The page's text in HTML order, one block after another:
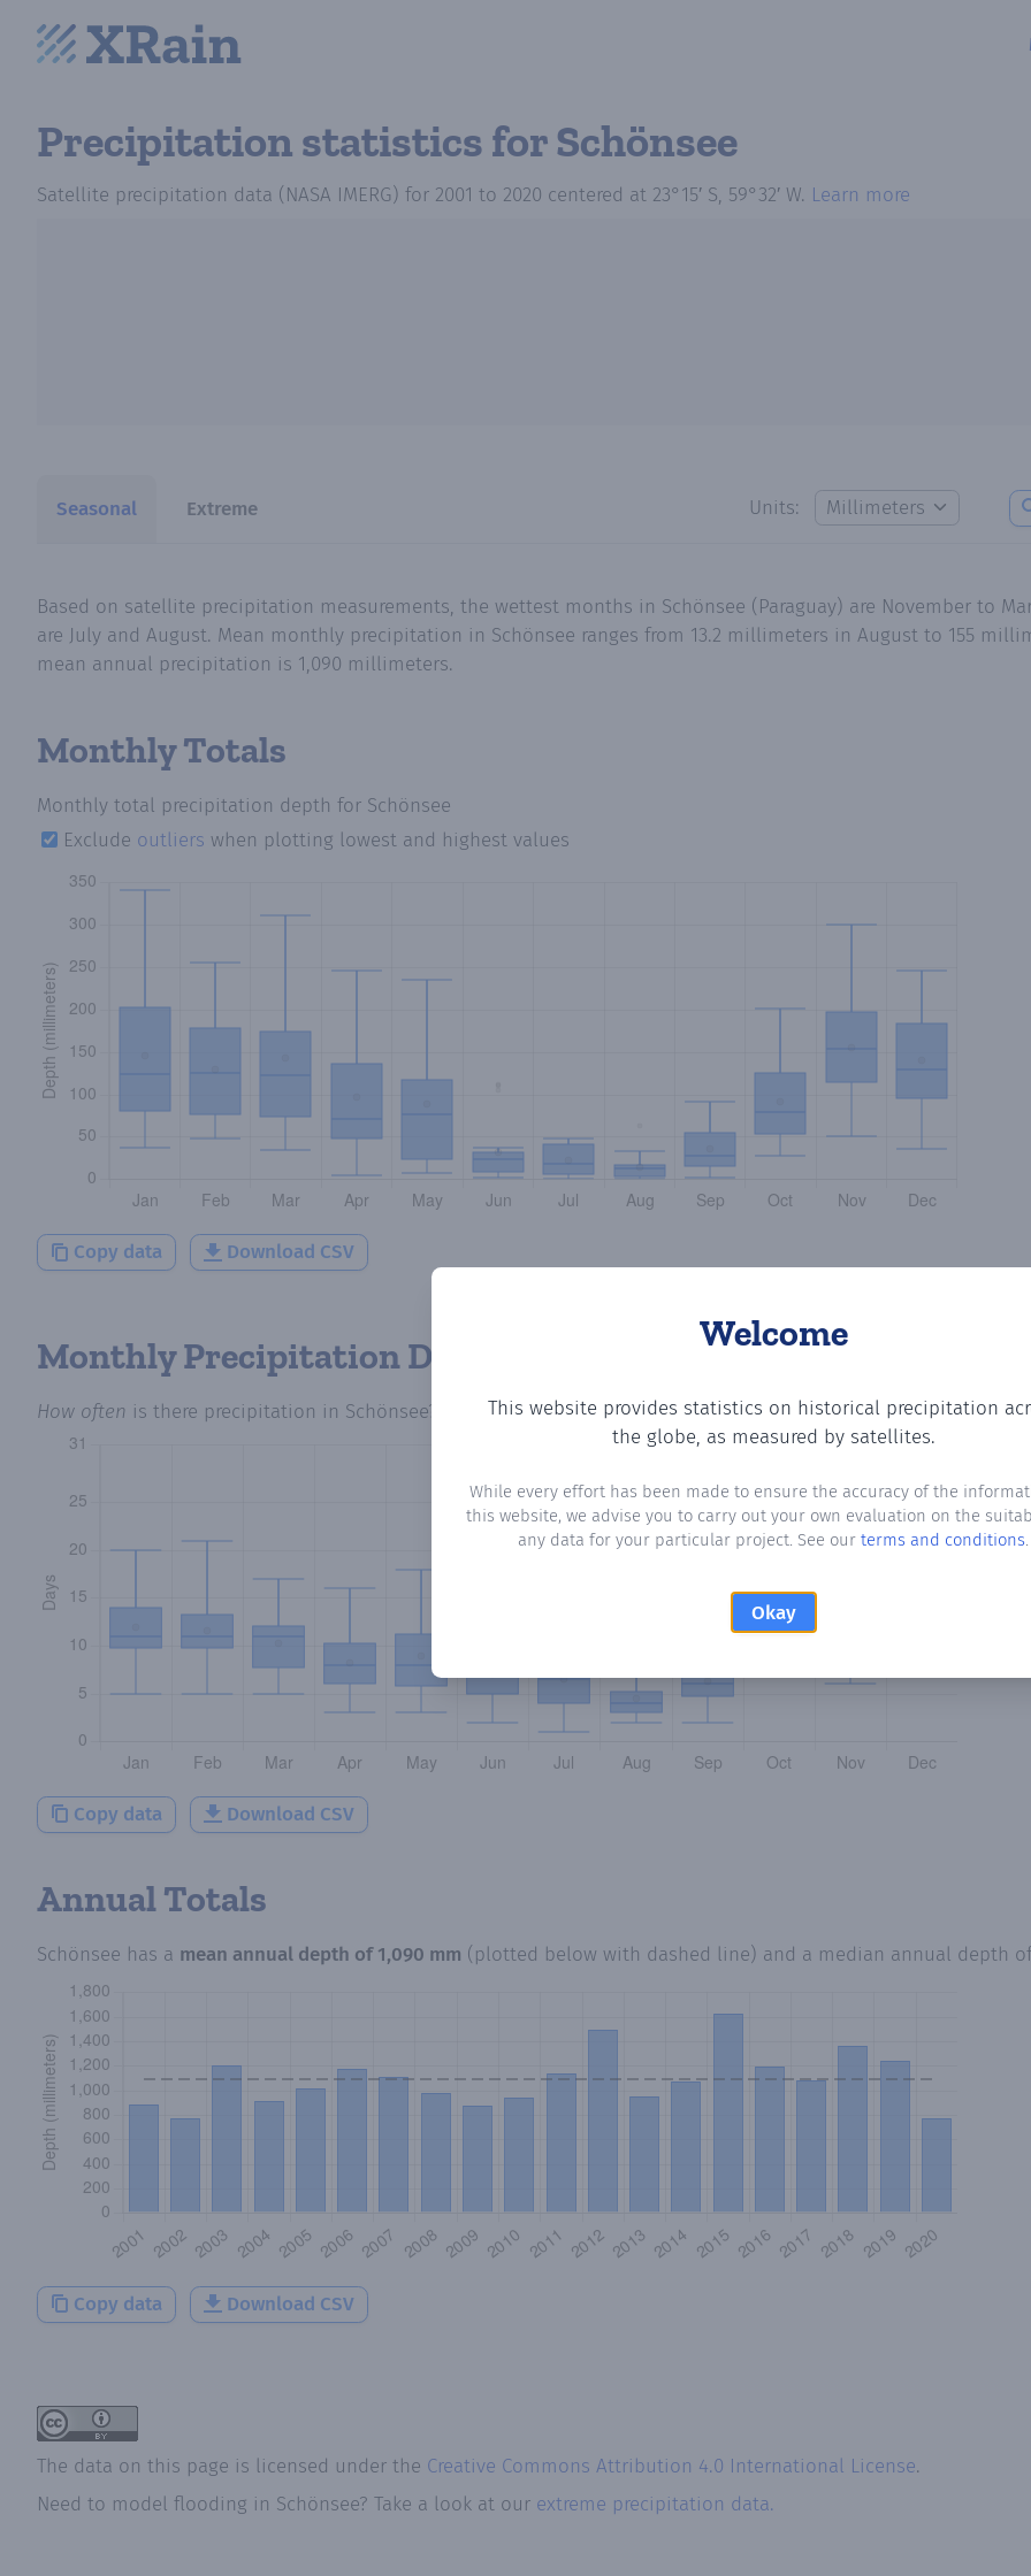
Precipitation statisticsfor Schönsee
Satellite precipitation data (NASA IMERG) for 2001 to 2020 centered at 23°15′ S, 59°32′ W. Learn more
Seasonal Extreme Units:
Welcome
This website provides statistics on historical precipitation
the globe, as measured by satellites.
While every effort has been made to ensure the accuracy of the
this website, we advise you to carry out your own evaluation on the
any data for your particular project. See our terms and conditions.
Okay
Based on satellite precipitation measurements, the wettest months in Schönsee (Paraguay) are November to
are July and August. Mean monthly precipitation in Schönsee ranges from 13.2 millimeters in August to 155
mean annual precipitation is 1,090 millimeters.
Monthly Totals
Monthly total precipitation depth for Schönsee
Exclude outliers when plotting lowest and highest values
Copy data Download CSV
Monthly Precipitation Days
How often is there precipitation in Schönsee? Plotting the number of days in each month where total
Copy data Download CSV
Annual Totals
Schönsee has a mean annual depth of1,090 mm (plotted below with dashed line) and a median annual depth
Copy data Download CSV
The data on this page is licensed under the Creative Commons Attribution 4.0 International License.
Need to model flooding in Schönsee? Take a look at our extreme precipitation data.